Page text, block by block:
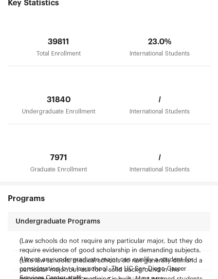
Key Statistics
39811
Total Enrollment
23.0%
International Students
31840
Undergraduate Enrollment
/
International Students
7971
Graduate Enrollment
/
International Students
Programs
Undergraduate Programs
(Law schools do not require any particular major, but they do
require evidence of good scholarship in demanding subjects.
Almost any undergraduate major can qualify a student for
consideration by a law school. The UC San Diego Career
(Like law schools, medical schools do not generally demand a
particular major but ask for a solid background in the